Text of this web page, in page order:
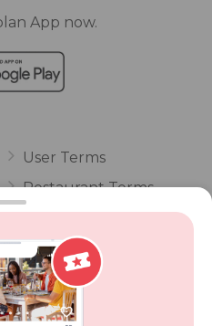
App now.
User Terms
Restaurant Terms
Privacy
Review Policy
Competitions